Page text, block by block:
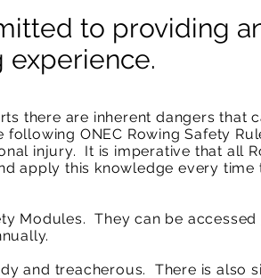
to providing
experience.
there are inherent dangers that
ONEC Rowing Safety
injury. It is imperative that all
apply this knowledge every time
Modules. They can be accessed
and treacherous. There is also